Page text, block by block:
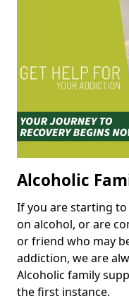
Alcoholic
If you are starting
on alcohol, or are
or friend who may
addiction, we are
Alcoholic family
the first instance.